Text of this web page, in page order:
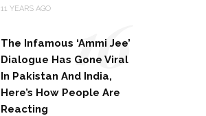
11 YEARS AGO
The Infamous ‘Ammi Jee’
Dialogue Has Gone Viral
In Pakistan And India,
Here’s How People Are
Reacting
16